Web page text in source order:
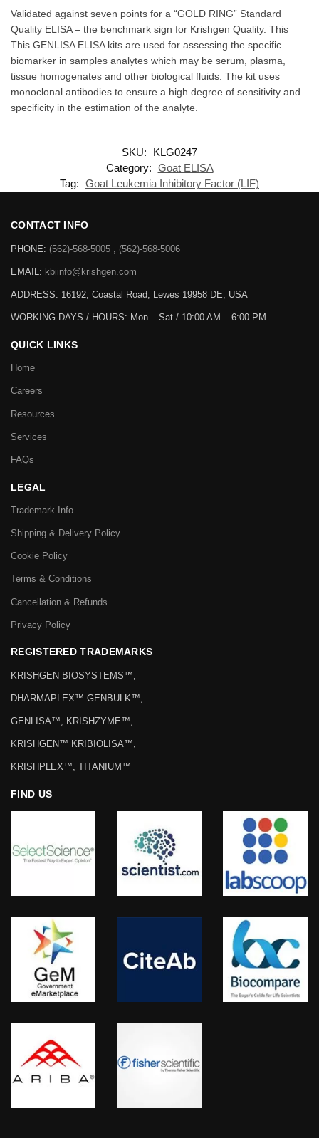
Validated against seven points for a “GOLD RING” Standard
Quality ELISA – the benchmark sign for Krishgen Quality. This
This GENLISA ELISA kits are used for assessing the specific
biomarker in samples analytes which may be serum, plasma,
tissue homogenates and other biological fluids. The kit uses
monoclonal antibodies to ensure a high degree of sensitivity and
specificity in the estimation of the analyte.
SKU:
KLG0247
Category: Goat ELISA
Tag: Goat Leukemia Inhibitory Factor (LIF)
CONTACT INFO
PHONE: (562)-568-5005 , (562)-568-5006
EMAIL: kbiinfo@krishgen.com
ADDRESS: 16192, Coastal Road, Lewes 19958 DE, USA
WORKING DAYS / HOURS: Mon – Sat / 10:00 AM – 6:00 PM
QUICK LINKS
Home
Careers
Resources
Services
FAQs
LEGAL
Trademark Info
Shipping & Delivery Policy
Cookie Policy
Terms & Conditions
Cancellation & Refunds
Privacy Policy
REGISTERED TRADEMARKS
KRISHGEN BIOSYSTEMS™,
DHARMAPLEX™ GENBULK™,
GENLISA™, KRISHZYME™,
KRISHGEN™ KRIBIOLISA™,
KRISHPLEX™, TITANIUM™
FIND US